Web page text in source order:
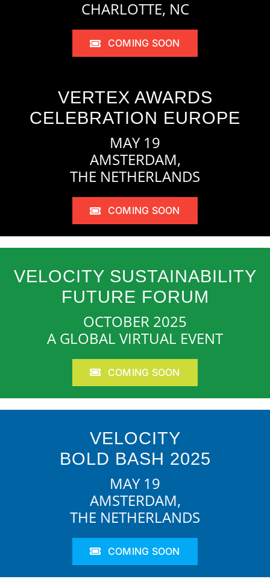
CHARLOTTE, NC
COMING SOON
VERTEX AWARDS
CELEBRATION EUROPE
MAY 19
AMSTERDAM,
THE NETHERLANDS
COMING SOON
VELOCITY SUSTAINABILITY
FUTURE FORUM
OCTOBER 2025
A GLOBAL VIRTUAL EVENT
COMING SOON
VELOCITY
BOLD BASH 2025
MAY 19
AMSTERDAM,
THE NETHERLANDS
COMING SOON